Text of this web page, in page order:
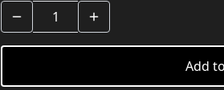
Add